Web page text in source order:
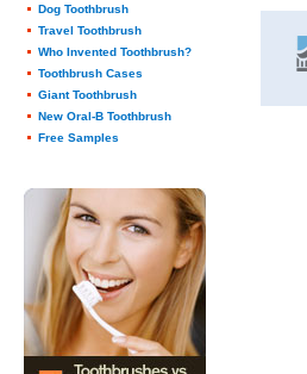
Dog Toothbrush
Travel Toothbrush
Who Invented Toothbrush?
Toothbrush Cases
Giant Toothbrush
New Oral-B Toothbrush
Free Samples